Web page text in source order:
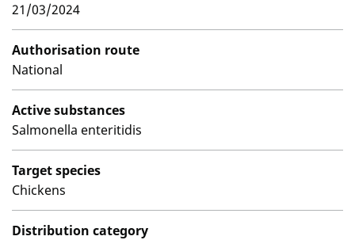
21/03/2024
Authorisation route
National
Active substances
Salmonella enteritidis
Target species
Chickens
Distribution category